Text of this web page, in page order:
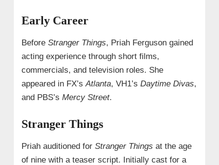
Early Career
Before Stranger Things, Priah Ferguson gained
acting experience through short films,
commercials, and television roles. She
appeared in FX’sAtlanta, VH1’s Daytime Divas,
and PBS’s Mercy Street.
Stranger Things
Priah auditioned for Stranger Things at the age
of nine with a teaser script. Initially cast for a